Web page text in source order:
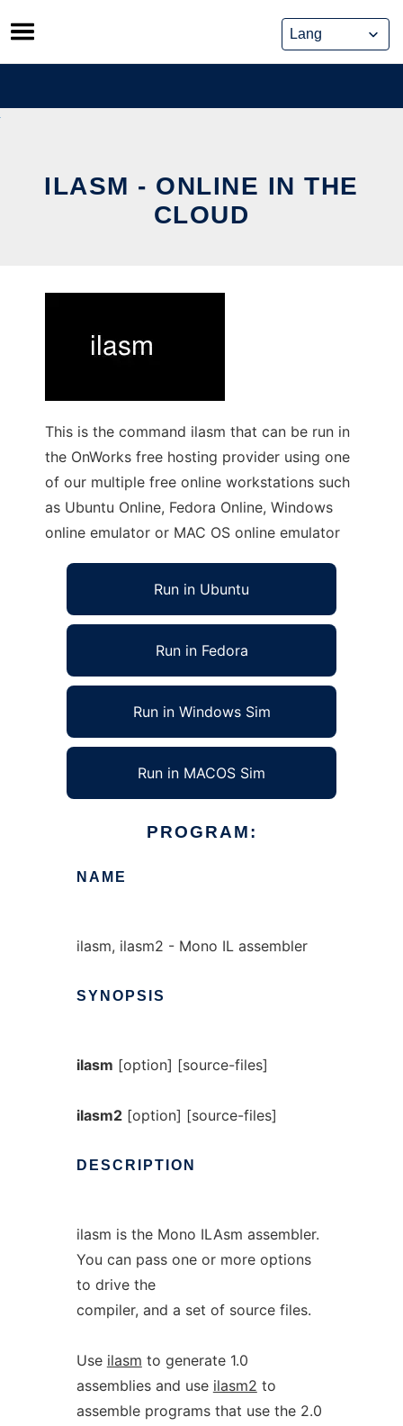
Skip
to
content
ILASM - ONLINE IN THE
CLOUD
This is the command ilasm that can be run in
the OnWorks free hosting provider using one
of our multiple free online workstations such
as Ubuntu Online, Fedora Online, Windows
online emulator or MAC OS online emulator
Run in Ubuntu
Run in Fedora
Run in Windows Sim
Run in MACOS Sim
PROGRAM:
NAME
ilasm, ilasm2 - Mono IL assembler
SYNOPSIS
ilasm [option] [source-files]
ilasm2[option] [source-files]
DESCRIPTION
ilasm is the Mono ILAsm assembler.
You can pass one or more options
to drive the
compiler, and a set of source files.
Use ilasm to generate 1.0
assemblies and use ilasm2 to
assemble programs that use the 2.0